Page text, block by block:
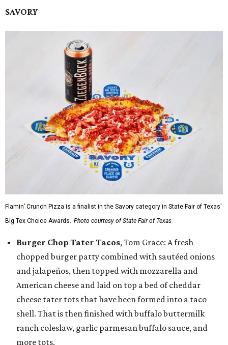
SAVORY
Flamin’ Crunch Pizza is a finalist in the Savory category in State Fair of Texas'
Big Tex Choice Awards. Photo courtesy of State Fair of Texas
Burger Chop Tater Tacos, Tom Grace: A fresh
chopped burger patty combined with sautéed onions
and jalapeños, then topped with mozzarella and
American cheese and laid on top a bed of cheddar
cheese tater tots that have been formed into a taco
shell. That is then finished with buffalo buttermilk
ranch coleslaw, garlic parmesan buffalo sauce, and
more tots.